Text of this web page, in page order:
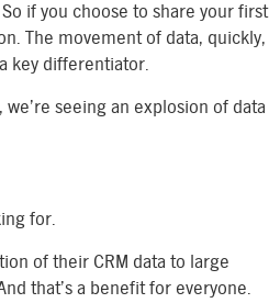
if you choose to share your first
The movement of data, quickly,
key differentiator.
seeing an explosion of data
for.
of their CRM data to large
that’s a benefit for everyone.